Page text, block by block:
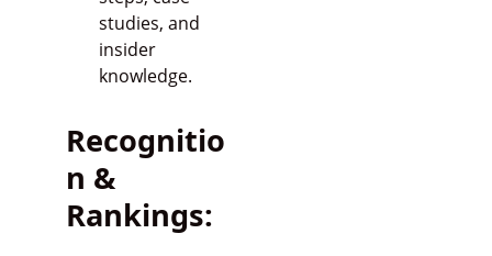
studies, and
insider
knowledge.
Recognitio
n &
Rankings: